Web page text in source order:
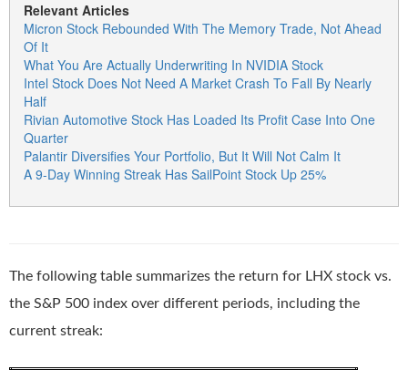
Relevant Articles
Micron Stock Rebounded With The Memory Trade, Not Ahead
Of It
What You Are Actually Underwriting In NVIDIA Stock
Intel Stock Does Not Need A Market Crash To Fall By Nearly
Half
Rivian Automotive Stock Has Loaded Its Profit Case Into One
Quarter
Palantir Diversifies Your Portfolio, But It Will Not Calm It
A 9-Day Winning Streak Has SailPoint Stock Up 25%
The following table summarizes the return for LHX stock vs.
the S&P 500 index over different periods, including the
current streak: